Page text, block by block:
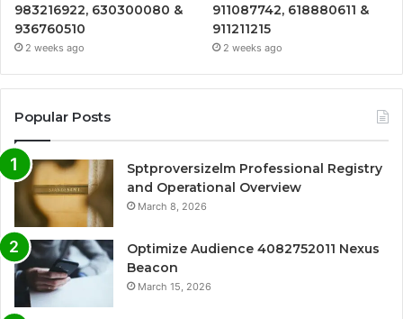
983216922, 630300080 &
936760510
2 weeks ago
911087742, 618880611 &
911211215
2 weeks ago
Popular Posts
Sptproversizelm Professional Registry
and Operational Overview
March 8, 2026
Optimize Audience 4082752011 Nexus
Beacon
March 15, 2026